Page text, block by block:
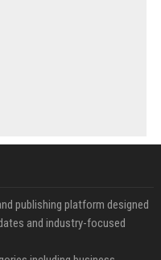
publishing platform designed
and industry-focused